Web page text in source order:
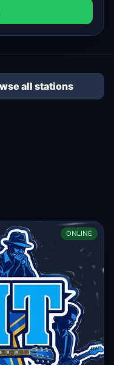
all stations
ONLINE